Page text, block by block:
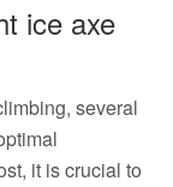
ice axe
several
it is crucial to